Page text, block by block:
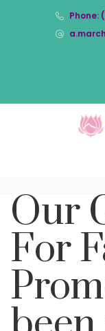
Phone:
Our
For